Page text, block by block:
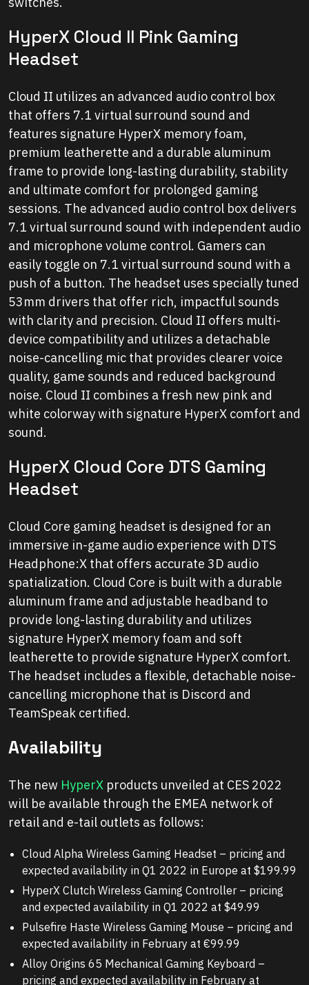
HyperX Cloud II Pink Gaming
Headset
Cloud II utilizes an advanced audio control box
that offers 7.1 virtual surround sound and
features signature HyperX memory foam,
premium leatherette and a durable aluminum
frame to provide long-lasting durability, stability
and ultimate comfort for prolonged gaming
sessions. The advanced audio control box delivers
7.1 virtual surround sound with independent audio
and microphone volume control. Gamers can
easily toggle on 7.1 virtual surround sound with a
push of a button. The headset uses specially tuned
53mm drivers that offer rich, impactful sounds
with clarity and precision. Cloud II offers multi-
device compatibility and utilizes a detachable
noise-cancelling mic that provides clearer voice
quality, game sounds and reduced background
noise. Cloud II combines a fresh new pink and
white colorway with signature HyperX comfort and
sound.
HyperX Cloud Core DTS Gaming
Headset
Cloud Core gaming headset is designed for an
immersive in-game audio experience with DTS
Headphone:X that offers accurate 3D audio
spatialization. Cloud Core is built with a durable
aluminum frame and adjustable headband to
provide long-lasting durability and utilizes
signature HyperX memory foam and soft
leatherette to provide signature HyperX comfort.
The headset includes a flexible, detachable noise-
cancelling microphone that is Discord and
TeamSpeak certified.
Availability
The new HyperX products unveiled at CES 2022
will be available through the EMEA network of
retail and e-tail outlets as follows:
Cloud Alpha Wireless Gaming Headset – pricing and
expected availability in Q1 2022 in Europe at $199.99
HyperX Clutch Wireless Gaming Controller – pricing
and expected availability in Q1 2022 at $49.99
Pulsefire Haste Wireless Gaming Mouse – pricing and
expected availability in February at €99.99
Alloy Origins 65 Mechanical Gaming Keyboard –
pricing and expected availability in February at